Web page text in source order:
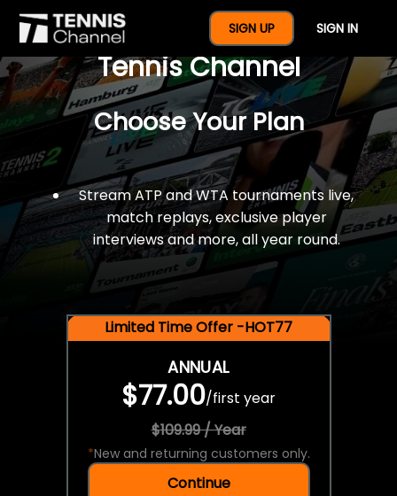
SIGN UP SIGN IN
$77 For A Full Year Of
Tennis Channel
Choose Your Plan
Stream ATP and WTA tournaments live,
match replays, exclusive player
interviews and more, all year round.
Limited Time Offer -HOT77
ANNUAL
$77.00/first year
$109.99 / Year
*New and returning customers only.
Continue